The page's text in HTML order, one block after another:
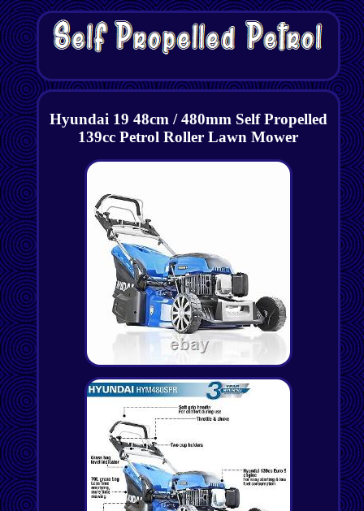
Hyundai 19 48cm / 480mm Self Propelled
139cc Petrol Roller Lawn Mower